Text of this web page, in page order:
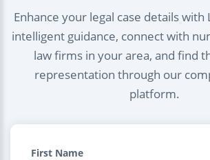
Enhance your legal case details with
intelligent guidance, connect with
law firms in your area, and find
representation through our
platform.
First Name